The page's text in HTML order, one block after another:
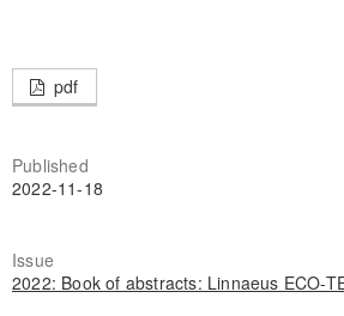
pdf
Published
2022-11-18
Issue
2022: Book of abstracts: Linnaeus ECO-